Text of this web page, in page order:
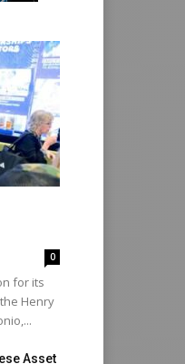
0
for its
Henry
Asset